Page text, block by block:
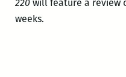
220will feature a review
weeks.